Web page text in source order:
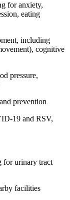
for anxiety,
eating
including
cognitive
pressure,
prevention
19 and RSV,
for urinary tract
facilities